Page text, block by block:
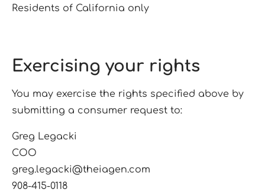
Residents of California only
Exercising your rights
You may exercise the rights specified above by
submitting a consumer request to:
Greg Legacki
COO
greg.legacki@theiagen.com
908-415-0118